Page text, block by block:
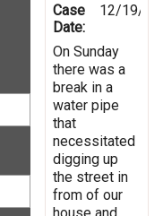
Case
Date:
12/19/
On Sunday
there was a
break in a
water pipe
that
necessitated
digging up
the street in
from of our
house and